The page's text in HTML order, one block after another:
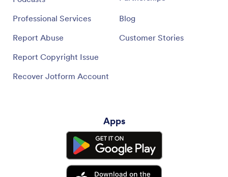
Professional Services
Report Abuse
Report Copyright Issue
Recover Jotform Account
Blog
Customer Stories
Apps